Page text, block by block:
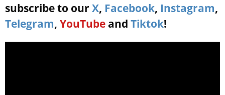
subscribe to our X, Facebook, Instagram,
Telegram, YouTube and Tiktok!